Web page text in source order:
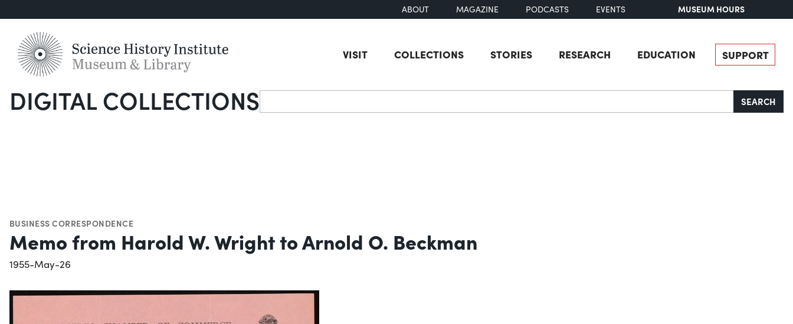
ABOUT MAGAZINE PODCASTS EVENTS MUSEUM HOURS
VISIT COLLECTIONS STORIES RESEARCH EDUCATION SUPPORT
DIGITAL COLLECTIONSSearch SEARCH
BUSINESS CORRESPONDENCE
Memo from Harold W. Wright to Arnold O. Beckman
1955-May-26